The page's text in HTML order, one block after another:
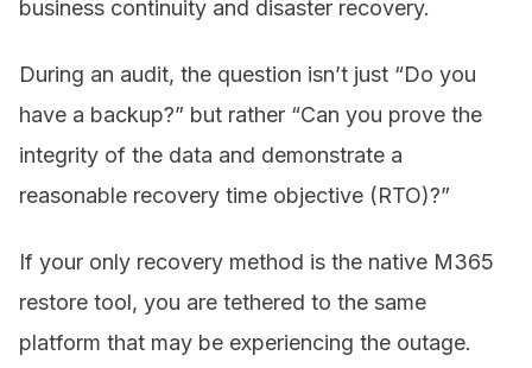
business continuity and disaster recovery.
During an audit, the question isn’t just “Do you
have a backup?” but rather “Can you prove the
integrity of the data and demonstrate a
reasonable recovery time objective (RTO)?”
If your only recovery method is the native M365
restore tool, you are tethered to the same
platform that may be experiencing the outage.